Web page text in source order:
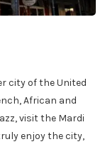
city of the United
African and
visit the Mardi
enjoy the city,